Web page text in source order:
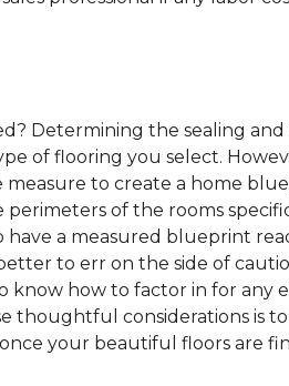
Determining the sealing
of flooring you select.
measure to create a home
of the rooms
a measured blueprint
to err on the side of
know how to factor in for
thoughtful considerations is
your beautiful floors are